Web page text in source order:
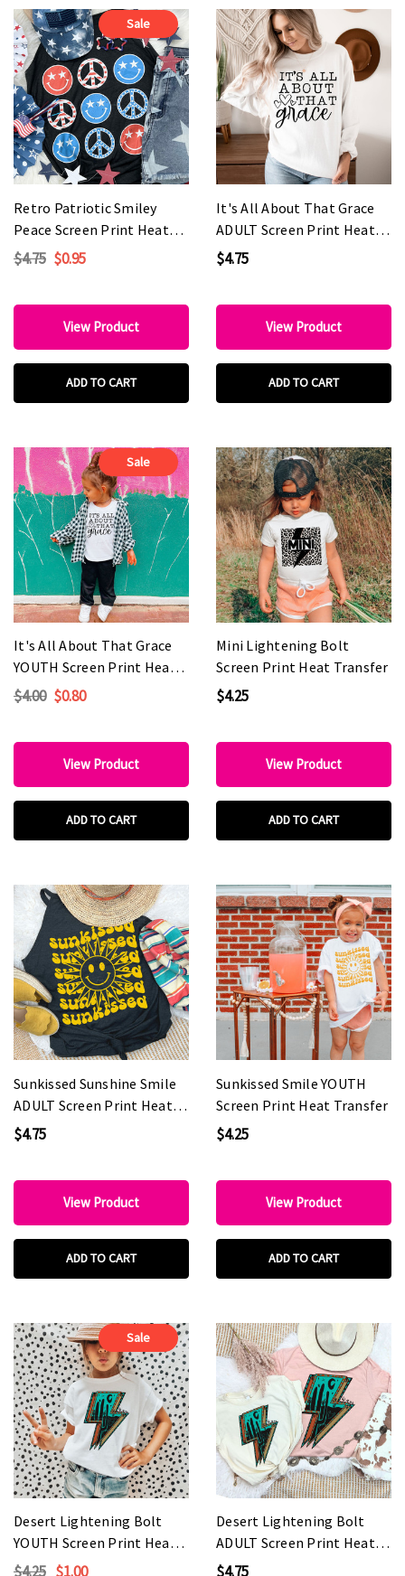
Sale
Retro Patriotic Smiley
Peace Screen Print Heat
Transfer
$4.75 $0.95
View Product
ADD TO CART
It's All About That Grace
ADULT Screen Print Heat
Transfer
$4.75
View Product
ADD TO CART
Sale
It's All About That Grace
YOUTH Screen Print Heat
Transfer
$4.00 $0.80
View Product
ADD TO CART
Mini Lightening Bolt
Screen Print Heat Transfer
$4.25
View Product
ADD TO CART
Sunkissed Sunshine Smile
ADULT Screen Print Heat
Transfer
$4.75
View Product
ADD TO CART
Sunkissed Smile YOUTH
Screen Print Heat Transfer
$4.25
View Product
ADD TO CART
Sale
Desert Lightening Bolt
YOUTH Screen Print Heat
Transfer
$4.25 $1.00
Desert Lightening Bolt
ADULT Screen Print Heat
Transfer
$4.75